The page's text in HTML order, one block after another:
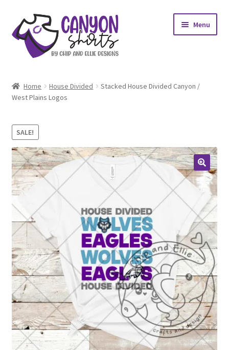
Skip
to
navigation
Skip
to
content
Menu
My account
Design Requests
Contact Us
Home House Divided
Stacked House Divided Canyon /
West Plains Logos
SALE!